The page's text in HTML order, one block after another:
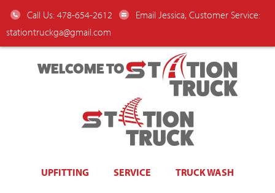
Call Us: 478-654-2612
Email Jessica, Customer Service:
stationtruckga@gmail.com
WELCOME TO
UPFITTING SERVICE TRUCK WASH